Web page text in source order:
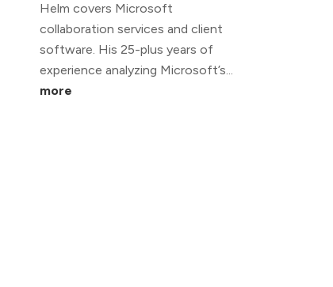
Helm covers Microsoft
collaboration services and client
software. His 25-plus years of
experience analyzing Microsoft’s...
more